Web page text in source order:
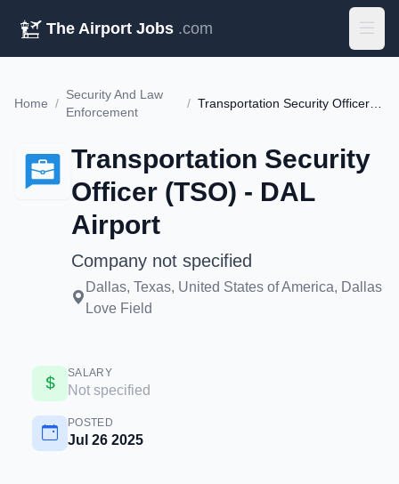
The Airport Jobs .com
Home /
Security And Law
Enforcement
/ Transportation Security Officer (TSO) - DAL Airport
Transportation Security
Officer (TSO) - DAL
Airport
Company not specified
Dallas, Texas, United States of America, Dallas
Love Field
SALARY
Not specified
POSTED
Jul 26 2025